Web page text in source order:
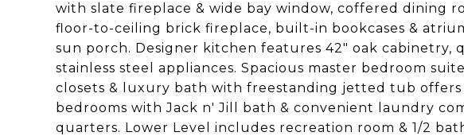
with slate fireplace & wide bay window, coffered dining
floor-to-ceiling brick fireplace, built-in bookcases &
sun porch. Designer kitchen features 42" oak cabinetry,
stainless steel appliances. Spacious master bedroom
closets & luxury bath with freestanding jetted tub offers
bedrooms with Jack n' Jill bath & convenient laundry
quarters. Lower Level includes recreation room & 1/2